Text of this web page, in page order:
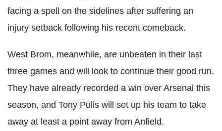
facing a spell on the sidelines after suffering an
injury setback following his recent comeback.
West Brom, meanwhile, are unbeaten in their last
three games and will look to continue their good run.
They have already recorded a win over Arsenal this
season, and Tony Pulis will set up his team to take
away at least a point away from Anfield.